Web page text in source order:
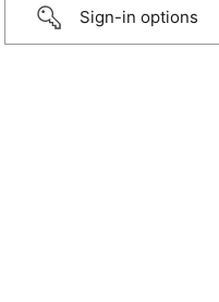
Sign-in options